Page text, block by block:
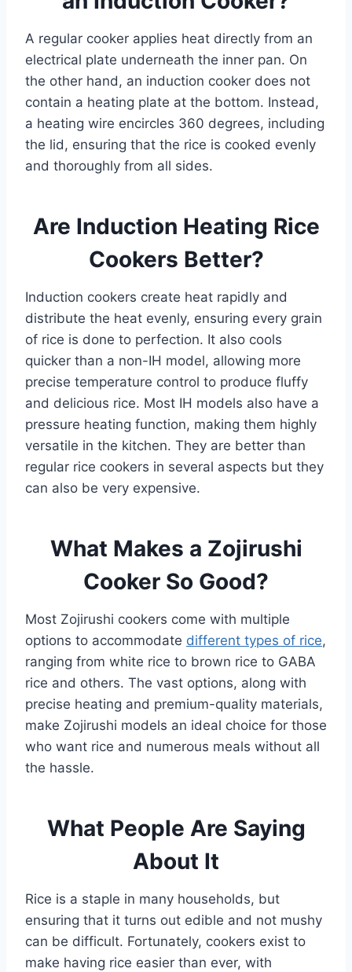
A regular cooker applies heat directly from an
electrical plate underneath the inner pan. On
the other hand, an induction cooker does not
contain a heating plate at the bottom. Instead,
a heating wire encircles 360 degrees, including
the lid, ensuring that the rice is cooked evenly
and thoroughly from all sides.
Are Induction Heating Rice
Cookers Better?
Induction cookers create heat rapidly and
distribute the heat evenly, ensuring every grain
of rice is done to perfection. It also cools
quicker than a non-IH model, allowing more
precise temperature control to produce fluffy
and delicious rice. Most IH models also have a
pressure heating function, making them highly
versatile in the kitchen. They are better than
regular rice cookers in several aspects but they
can also be very expensive.
What Makes a Zojirushi
Cooker So Good?
Most Zojirushi cookers come with multiple
options to accommodate different types of rice,
ranging from white rice to brown rice to GABA
rice and others. The vast options, along with
precise heating and premium-quality materials,
make Zojirushi models an ideal choice for those
who want rice and numerous meals without all
the hassle.
What People Are Saying
About It
Rice is a staple in many households, but
ensuring that it turns out edible and not mushy
can be difficult. Fortunately, cookers exist to
make having rice easier than ever, with